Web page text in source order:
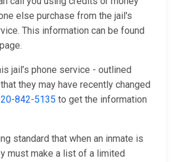
else purchase from the jail's
This information can be found
jail’s phone service - outlined
they may have recently changed
842-5135 to get the information
standard that when an inmate is
must make a list of a limited